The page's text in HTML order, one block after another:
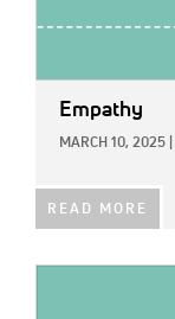
Empathy
MARCH 10, 2025
READ MORE